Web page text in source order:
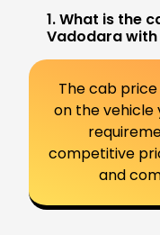
1. What is the
Vadodara with
The cab
on the vehicle
competitive
and